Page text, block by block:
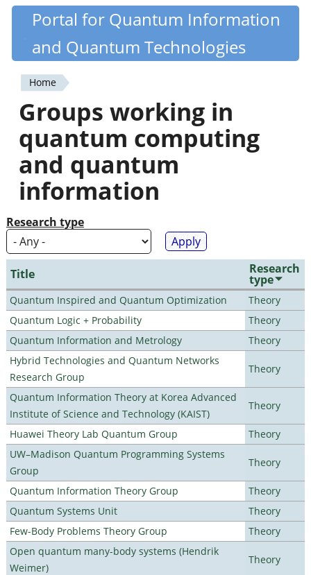
Skip
content
Quantiki
Portal for Quantum Information
and Quantum Technologies
You
are
here
Home
Groups working in
quantum computing
and quantum
information
Research type
Title Research
type
Quantum Inspired and Quantum Optimization
Theory
Quantum Logic + Probability
Theory
Quantum Information and Metrology
Theory
Hybrid Technologies and Quantum Networks
Research Group
Theory
Quantum Information Theory at Korea Advanced
Institute of Science and Technology (KAIST)
Theory
Huawei Theory Lab Quantum Group
Theory
UW–Madison Quantum Programming Systems
Group
Theory
Quantum Information Theory Group
Theory
Quantum Systems Unit
Theory
Few-Body Problems Theory Group
Theory
Open quantum many-body systems (Hendrik
Weimer)
Theory